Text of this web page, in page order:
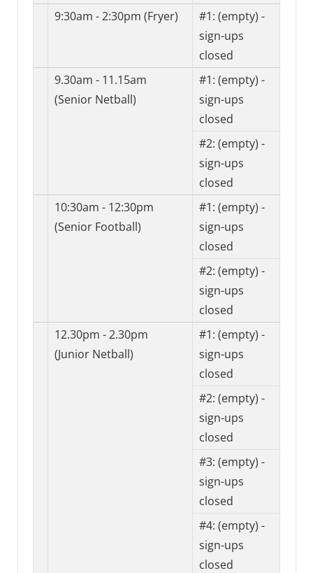
9:30am - 2:30pm (Fryer)
#1: (empty) -
sign-ups
closed
9.30am - 11.15am
(Senior Netball)
#1: (empty) -
sign-ups
closed
#2: (empty) -
sign-ups
closed
10:30am - 12:30pm
(Senior Football)
#1: (empty) -
sign-ups
closed
#2: (empty) -
sign-ups
closed
12.30pm - 2.30pm
(Junior Netball)
#1: (empty) -
sign-ups
closed
#2: (empty) -
sign-ups
closed
#3: (empty) -
sign-ups
closed
#4: (empty) -
sign-ups
closed